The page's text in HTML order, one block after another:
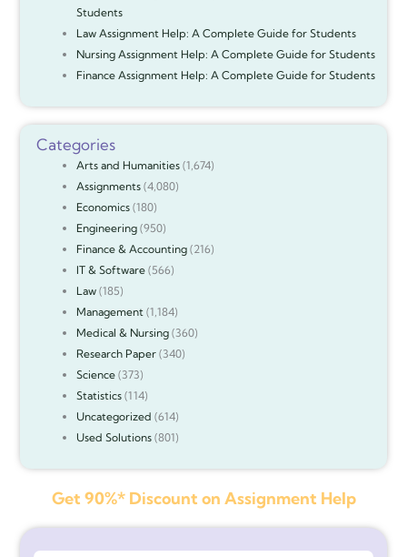
Students
Law Assignment Help: A Complete Guide for Students
Nursing Assignment Help: A Complete Guide for Students
Finance Assignment Help: A Complete Guide for Students
Categories
Arts and Humanities(1,674)
Assignments(4,080)
Economics(180)
Engineering(950)
Finance & Accounting(216)
IT & Software(566)
Law(185)
Management (1,184)
Medical & Nursing(360)
Research Paper(340)
Science(373)
Statistics(114)
Uncategorized (614)
Used Solutions(801)
Get 90%* Discount on Assignment Help